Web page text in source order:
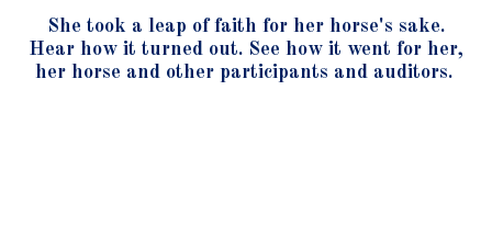
She took a leap of faith for her horse's sake.
Hear how it turned out. See how it went for her,
her horse and other participants and auditors.